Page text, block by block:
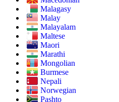
Malagasy
Malay
Malayalam
Maltese
Maori
Marathi
Mongolian
Burmese
Nepali
Norwegian
Pashto